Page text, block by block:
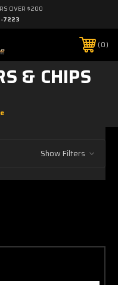
OVER $200
7223
0
& CHIPS
Show Filters